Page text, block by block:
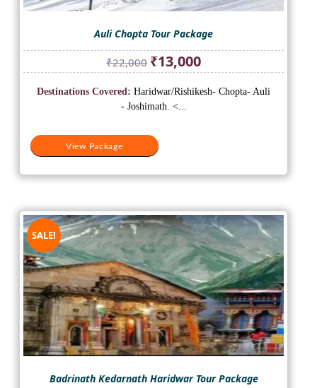
Auli Chopta Tour Package
₹22,000 Original
price
was:
₹22,000.
₹13,000Current
price
is:
View Package
Destinations Covered: Haridwar/Rishikesh- Chopta- Auli
- Joshimath. <...
SALE!
Badrinath Kedarnath Haridwar Tour Package